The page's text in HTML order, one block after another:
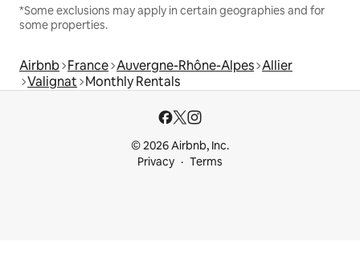
*Some exclusions may apply in certain geographies and for
some properties.
Airbnb France Auvergne-Rhône-Alpes Allier
Valignat Monthly Rentals
© 2026 Airbnb, Inc.
Privacy
Terms